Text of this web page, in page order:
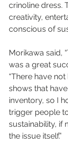
crinoline dress.
creativity,
conscious of
Morikawa said,
was a great
“There have
shows that
inventory, so I
trigger people
sustainability, if
the issue itself.”